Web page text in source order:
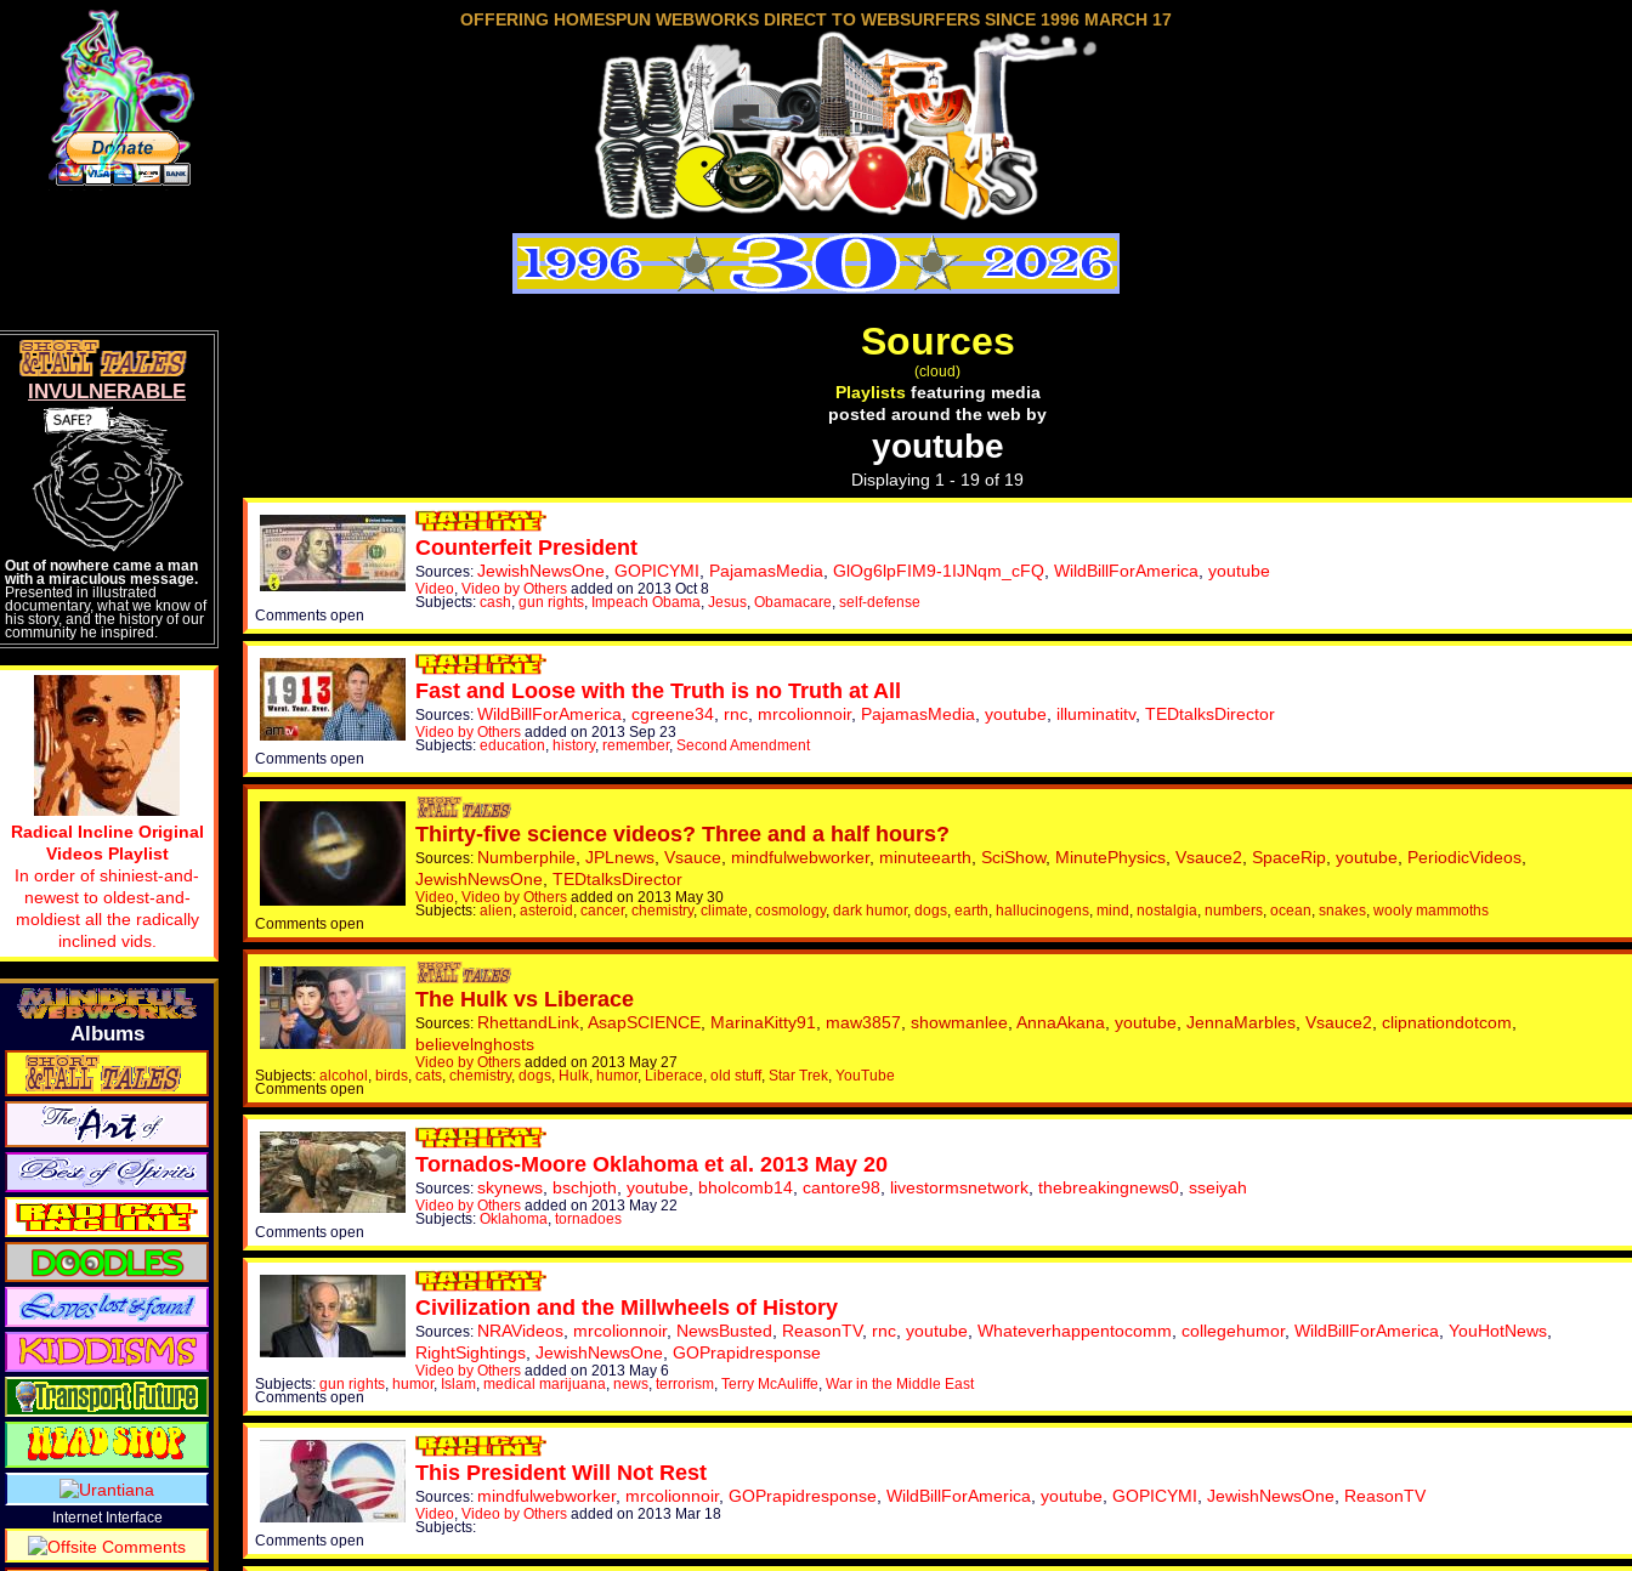
OFFERING HOMESPUN WEBWORKS DIRECT TO WEBSURFERS SINCE 1996 MARCH 17
Sources
(cloud)
Playlistsfeaturing media
posted around the web by
youtube
Displaying 1 - 19 of 19
Counterfeit President
Sources: JewishNewsOne GOPICYMI PajamasMedia GlOg6lpFIM9-1IJNqm_cFQ WildBillForAmerica youtube
Video Video by Others added on 2013 Oct 8
Subjects: cash,gun rights Impeach Obama Jesus Obamacare self-defense
Comments open
Fast and Loose with the Truth is no Truth at All
Sources: WildBillForAmerica cgreene34 rnc mrcolionnoir, PajamasMedia youtube illuminatitv, TEDtalksDirector
Video by Others added on 2013 Sep 23
Subjects: education history, remember, Second Amendment
Comments open
Thirty-five science videos? Three and a half hours?
Sources: Numberphile JPLnews Vsauce mindfulwebworker, minuteearth SciShow, MinutePhysics Vsauce2 SpaceRip youtube PeriodicVideos
JewishNewsOne TEDtalksDirector
Video Video by Others added on 2013 May 30
Subjects: alien, asteroid cancer, chemistry,climate cosmology, dark humor, dogs earth hallucinogens mind nostalgia numbers ocean snakes wooly mammoths
Comments open
The Hulk vs Liberace
Sources: RhettandLink AsapSCIENCE MarinaKitty91 maw3857 showmanlee AnnaAkana youtube JennaMarbles Vsauce2 clipnationdotcom
believelnghosts
Video by Others added on 2013 May 27
Subjects: alcohol birds cats chemistry, dogs Hulk humor, Liberace old stuff, Star Trek YouTube
Comments open
Tornados-Moore Oklahoma et al. 2013 May 20
Sources: skynews bschjoth youtube bholcomb14 cantore98 livestormsnetwork thebreakingnews0 sseiyah
Video by Others added on 2013 May 22
Subjects: Oklahoma tornadoes
Comments open
Civilization and the Millwheels of History
Sources: NRAVideos mrcolionnoir, NewsBusted ReasonTV, rnc youtube Whateverhappentocomm collegehumor, WildBillForAmerica YouHotNews
RightSightings JewishNewsOne GOPrapidresponse
Video by Others added on 2013 May 6
Subjects: gun rights humor, Islam medical marijuana news,terrorism Terry McAuliffe War in the Middle East
Comments open
This President Will Not Rest
Sources: mindfulwebworker, mrcolionnoir, GOPrapidresponse WildBillForAmerica youtube GOPICYMI JewishNewsOne ReasonTV
Video Video by Others added on 2013 Mar 18
Subjects:
Comments open
INVULNERABLE
Out of nowhere came a man
with a miraculous message.
Presented in illustrated
documentary, what we know of
his story, and the history of our
community he inspired.
Radical Incline Original
Videos Playlist
In order of shiniest-and-
newest to oldest-and-
moldiest all the radically
inclined vids.
Albums
Internet Interface